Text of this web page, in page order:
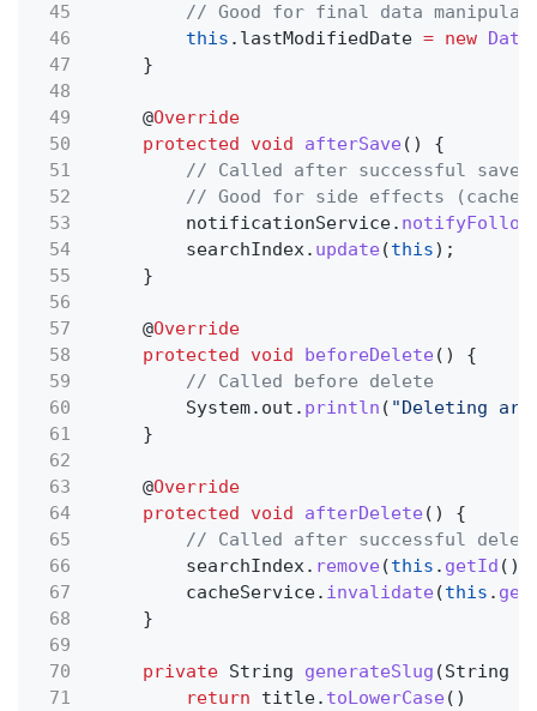
45
// Good for final data
46
this .lastModifiedDate = new Date
47
}
48
49
@Override
50
protected void afterSave () {
51
// Called after successful save
52
// Good for side effects
53
notificationService.
54
searchIndex. update (this);
55
}
56
57
@Override
58
protected void beforeDelete () {
59
// Called before delete
60
System.out. println ( "Deleting
61
}
62
63
@Override
64
protected void afterDelete () {
65
// Called after successful
66
searchIndex. remove (this . getId
67
cacheService. invalidate (this .
68
}
69
70
private String generateSlug (String
71
return title. toLowerCase ()